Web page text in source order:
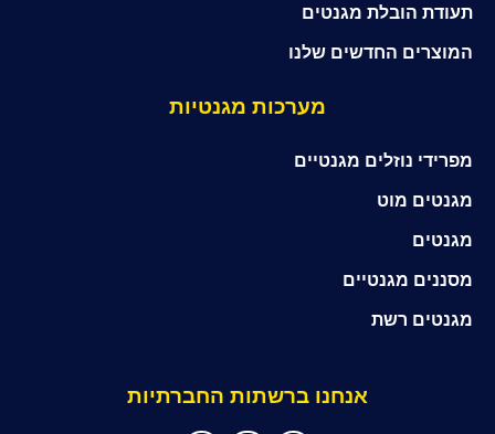
תעודת הובלת מגנטים
המוצרים החדשים שלנו
מערכות מגנטיות
מפרידי נוזלים מגנטיים
מגנטים מוט
מגנטים
מסננים מגנטיים
מגנטים רשת
אנחנו ברשתות החברתיות